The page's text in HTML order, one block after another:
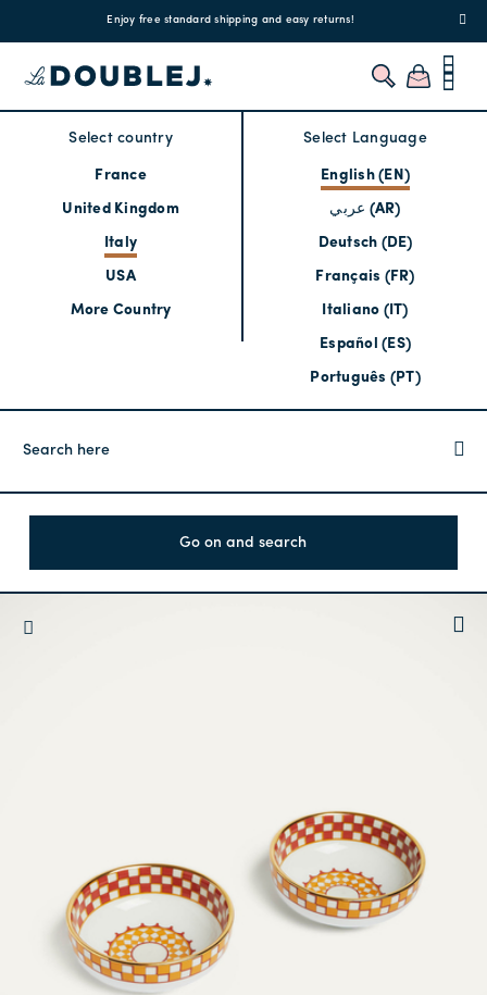
Enjoy free standard shipping and easy returns!
Select country
France
United Kingdom
Italy
USA
More Country
Select Language
English (EN)
عربي (AR)
Deutsch (DE)
Français (FR)
Italiano (IT)
Español (ES)
Português (PT)
Go on and search